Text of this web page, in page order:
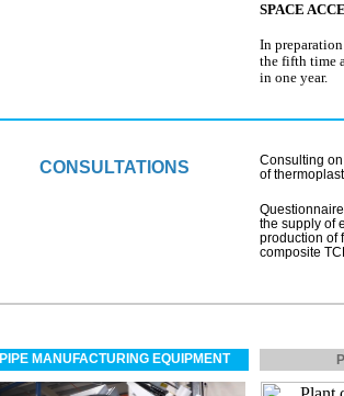
SPACE
In
the fifth time
in one year.
CONSULTATIONS
Consulting
of
the supply of
production of
composite
PIPE MANUFACTURING EQUIPMENT